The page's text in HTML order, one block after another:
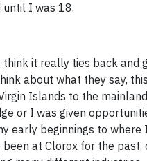
until I was 18.
it really ties back
about what they say,
Islands to the
or I was given
beginnings to where
at Clorox for the